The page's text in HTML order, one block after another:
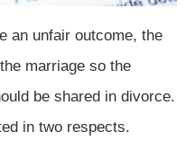
an unfair outcome, the
marriage so the
be shared in divorce.
in two respects.